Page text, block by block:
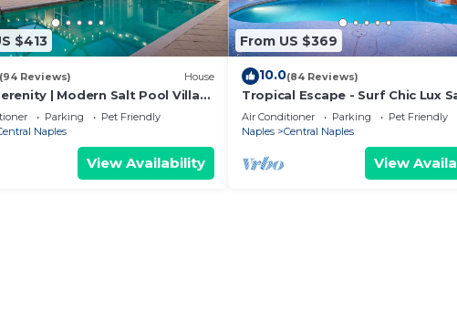
$413
(94 Reviews) House
| Modern Salt Pool Villa
View! King Beds!
Parking
Pet Friendly
Naples
View Availability
From US $369
10.0(84 Reviews)
Tropical Escape - Surf Chic Lux
Pool & Spa. King Beds!
Air Conditioner Parking
Pet Friendly
Naples
Central Naples
View